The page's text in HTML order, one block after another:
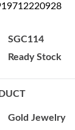
SGC114
Ready Stock
Gold Jewelry